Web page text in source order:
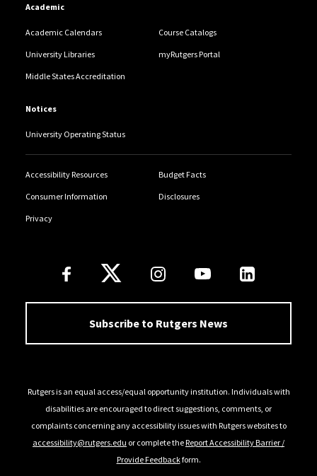
Academic
Academic Calendars Course Catalogs
University Libraries myRutgers Portal
Middle States Accreditation
Notices
University Operating Status
Accessibility Resources Budget Facts
Consumer Information Disclosures
Privacy
Follow Us
Subscribe to Rutgers News
Rutgers is an equal access/equal opportunity institution. Individuals with
disabilities are encouraged to direct suggestions, comments, or
complaints concerning any accessibility issues with Rutgers websites to
accessibility@rutgers.edu or complete theReport Accessibility Barrier /
Provide Feedbackform.